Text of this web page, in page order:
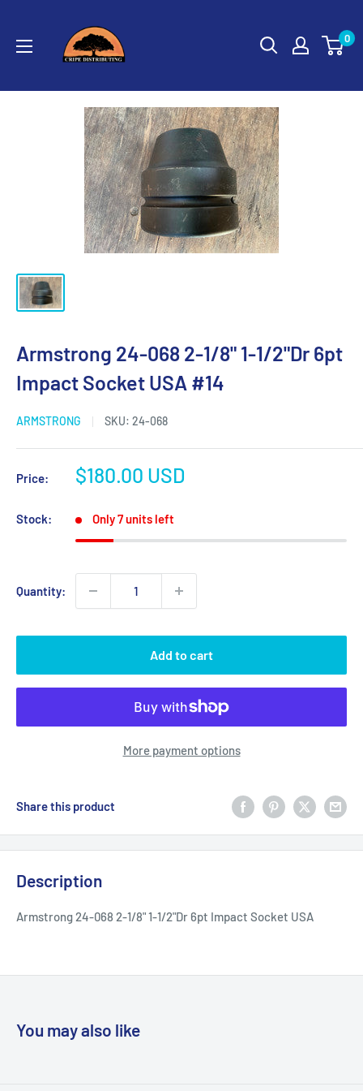
content
Distributing
0
Armstrong 24-068 2-1/8" 1-1/2"Dr 6pt
Impact Socket USA #14
ARMSTRONG SKU: 24-068
Price:
Sale
$180.00 USD
Stock: Only 7 units left
Quantity:
Add to cart
More payment options
Share this product
Description
Armstrong 24-068 2-1/8" 1-1/2"Dr 6pt Impact Socket USA
You may also like